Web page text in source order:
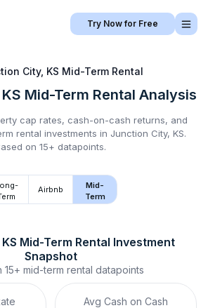
Try Now for Free
City, KS Mid-Term Rental
Mid-Term Rental Analysis
cap rates, cash-on-cash returns, and
rental investments in Junction City, KS.
on 15+ datapoints.
Airbnb
Mid-
Term
Mid-Term Rental Investment
Snapshot
15+ mid-term rental datapoints
Avg Cash on Cash